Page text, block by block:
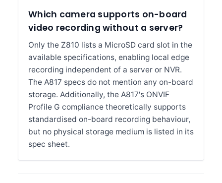
Which camera supports on-board
video recording without a server?
Only the Z810 lists a MicroSD card slot in the
available specifications, enabling local edge
recording independent of a server or NVR.
The A817 specs do not mention any on-board
storage. Additionally, the A817's ONVIF
Profile G compliance theoretically supports
standardised on-board recording behaviour,
but no physical storage medium is listed in its
spec sheet.